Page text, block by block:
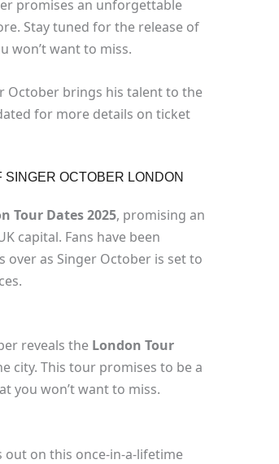
promises an unforgettable
Stay tuned for the release of
won’t want to miss.
October brings his talent to the
for more details on ticket
OCTOBER LONDON
Tour Dates 2025, promising an
capital. Fans have been
as Singer October is set to
reveals the London Tour
city. This tour promises to be a
you won’t want to miss.
out on this once-in-a-lifetime